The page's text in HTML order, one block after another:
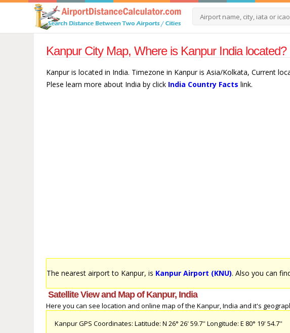
Kanpur City Map, Where is Kanpur India located?
Kanpur is located in India. Timezone in Kanpur is Asia/Kolkata, Current
Plese learn more about India by click India Country Facts link.
The nearest airport to Kanpur, is Kanpur Airport (KNU). Also you can
Satellite View and Map of Kanpur, India
Here you can see location and online map of the Kanpur, India and it's
Kanpur GPS Coordinates: Latitude: N 26° 26' 59.7'' Longitude: E 80° 19' 54.7''